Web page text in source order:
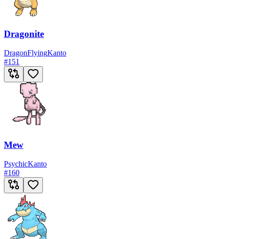
Dragonite
DragonFlyingKanto
#151
Mew
PsychicKanto
#160